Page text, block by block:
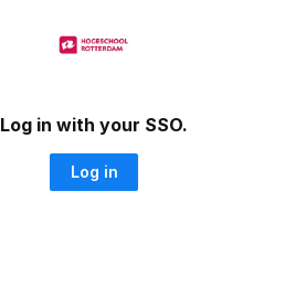
Log in with your SSO.
Log in